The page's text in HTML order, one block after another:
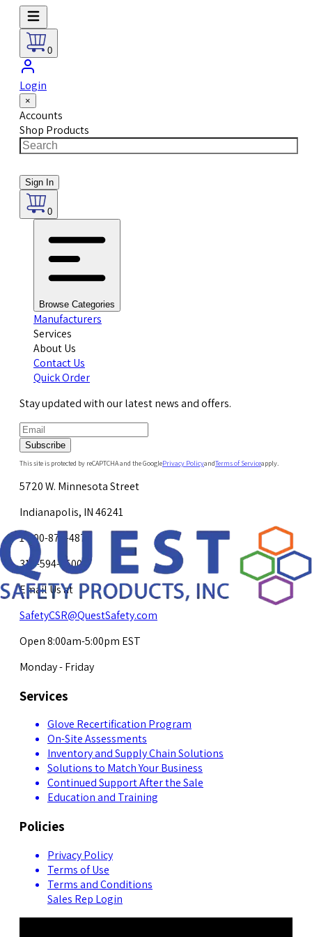
0
Login
×
Accounts
Shop Products
Sign In
0
Browse Categories
Manufacturers
Services
About Us
Contact Us
Quick Order
Stay updated with our latest news and offers.
Subscribe
This site is protected by reCAPTCHA and the GooglePrivacy PolicyandTerms of Serviceapply.
5720 W. Minnesota Street
Indianapolis, IN 46241
1-800-878-4872
317-594-4500
Email Us at
SafetyCSR@QuestSafety.com
Open 8:00am-5:00pm EST
Monday - Friday
Services
Glove Recertification Program
On-Site Assessments
Inventory and Supply Chain Solutions
Solutions to Match Your Business
Continued Support After the Sale
Education and Training
Policies
Privacy Policy
Terms of Use
Terms and Conditions
Sales Rep Login